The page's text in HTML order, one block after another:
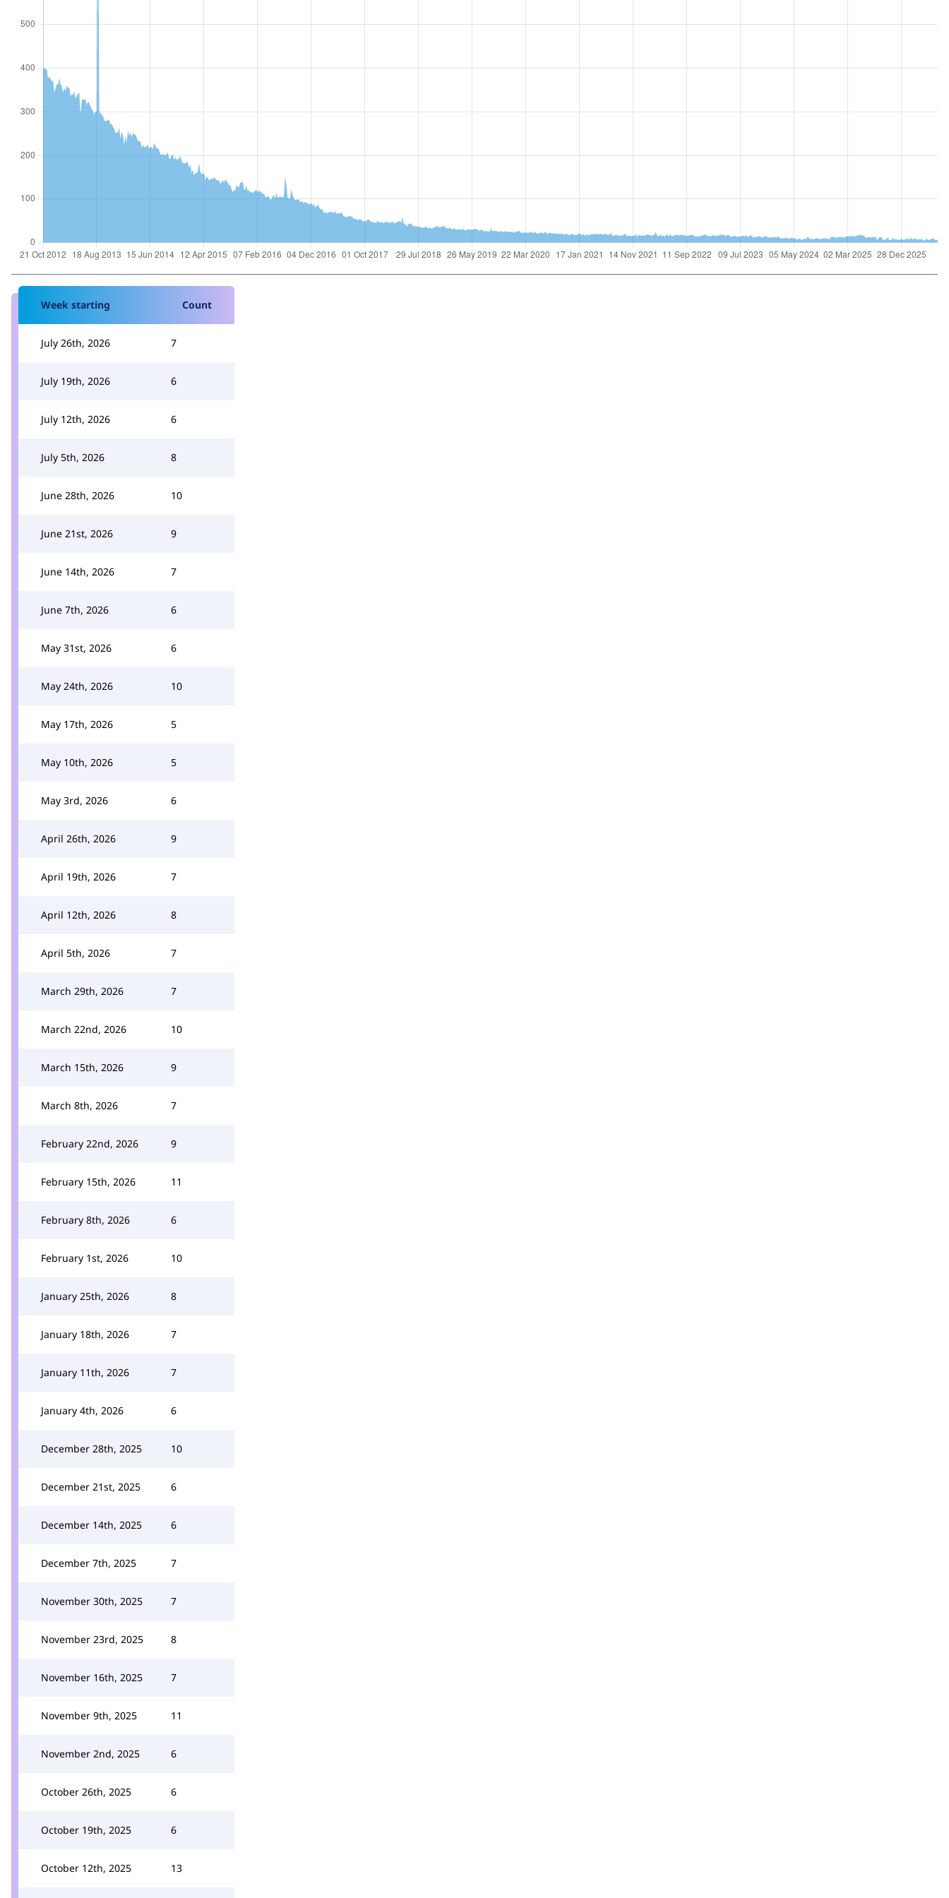
Week starting Count
July 26th, 2026 7
July 19th, 2026 6
July 12th, 2026 6
July 5th, 2026 8
June 28th, 2026 10
June 21st, 2026 9
June 14th, 2026 7
June 7th, 2026 6
May 31st, 2026 6
May 24th, 2026 10
May 17th, 2026 5
May 10th, 2026 5
May 3rd, 2026 6
April 26th, 2026 9
April 19th, 2026 7
April 12th, 2026 8
April 5th, 2026 7
March 29th, 2026 7
March 22nd, 2026 10
March 15th, 2026 9
March 8th, 2026 7
February 22nd, 2026 9
February 15th, 2026 11
February 8th, 2026 6
February 1st, 2026 10
January 25th, 2026 8
January 18th, 2026 7
January 11th, 2026 7
January 4th, 2026 6
December 28th, 2025 10
December 21st, 2025 6
December 14th, 2025 6
December 7th, 2025 7
November 30th, 2025 7
November 23rd, 2025 8
November 16th, 2025 7
November 9th, 2025 11
November 2nd, 2025 6
October 26th, 2025 6
October 19th, 2025 6
October 12th, 2025 13